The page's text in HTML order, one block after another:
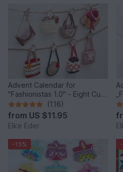
Advent Calendar for
"Fashionistas 1.0" - Eight Cute
Little Bags
(116)
from US $11.95
Elke Eder
-15%